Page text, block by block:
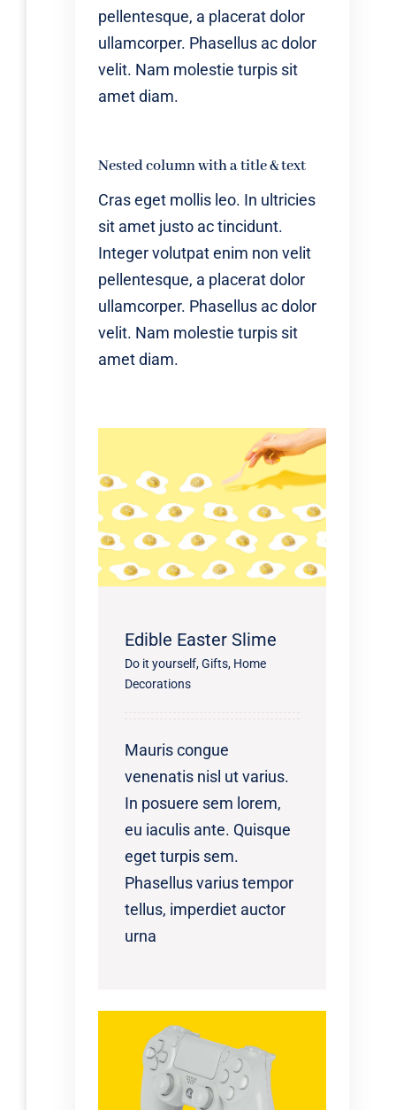
pellentesque, a placerat dolor
ullamcorper. Phasellus ac dolor
velit. Nam molestie turpis sit
amet diam.
Nested column with a title & text
Cras eget mollis leo. In ultricies
sit amet justo ac tincidunt.
Integer volutpat enim non velit
pellentesque, a placerat dolor
ullamcorper. Phasellus ac dolor
velit. Nam molestie turpis sit
amet diam.
Edible Easter Slime
Do it yourself,Gifts, Home
Decorations
Mauris congue
venenatis nisl ut varius.
In posuere sem lorem,
eu iaculis ante. Quisque
eget turpis sem.
Phasellus varius tempor
tellus, imperdiet auctor
urna